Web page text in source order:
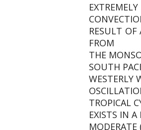
RESULT
FROM
THE
SOUTH
WESTERLY
TROPICAL
EXISTS IN